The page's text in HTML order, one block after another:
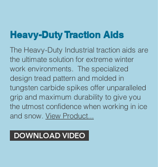
Heavy-Duty Traction Aids
The Heavy-Duty Industrial traction aids are
the ultimate solution for extreme winter
work environments. The specialized
design tread pattern and molded in
tungsten carbide spikes offer unparalleled
grip and maximum durability to give you
the utmost confidence when working in ice
and snow. View Product...
DOWNLOAD VIDEO